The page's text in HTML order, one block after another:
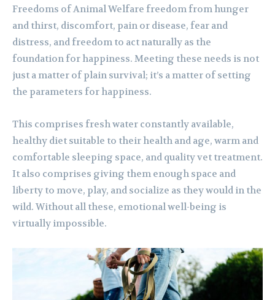
Freedoms of Animal Welfare freedom from hunger
and thirst, discomfort, pain or disease, fear and
distress, and freedom to act naturally as the
foundation for happiness. Meeting these needs is not
just a matter of plain survival; it’s a matter of setting
the parameters for happiness.
This comprises fresh water constantly available,
healthy diet suitable to their health and age, warm and
comfortable sleeping space, and quality vet treatment.
It also comprises giving them enough space and
liberty to move, play, and socialize as they would in the
wild. Without all these, emotional well-being is
virtually impossible.